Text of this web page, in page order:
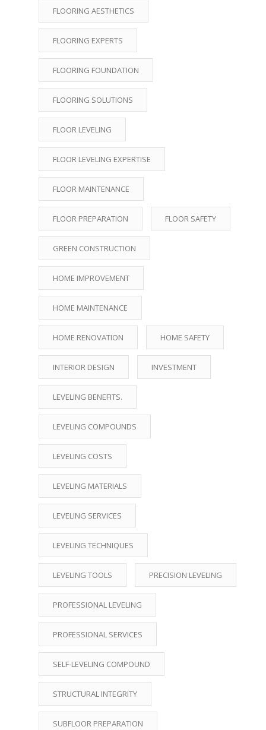
FLOORING AESTHETICS
FLOORING EXPERTS
FLOORING FOUNDATION
FLOORING SOLUTIONS
FLOOR LEVELING
FLOOR LEVELING EXPERTISE
FLOOR MAINTENANCE
FLOOR PREPARATION FLOOR SAFETY
GREEN CONSTRUCTION
HOME IMPROVEMENT
HOME MAINTENANCE
HOME RENOVATION HOME SAFETY
INTERIOR DESIGN INVESTMENT
LEVELING BENEFITS.
LEVELING COMPOUNDS
LEVELING COSTS
LEVELING MATERIALS
LEVELING SERVICES
LEVELING TECHNIQUES
LEVELING TOOLS PRECISION LEVELING
PROFESSIONAL LEVELING
PROFESSIONAL SERVICES
SELF-LEVELING COMPOUND
STRUCTURAL INTEGRITY
SUBFLOOR PREPARATION